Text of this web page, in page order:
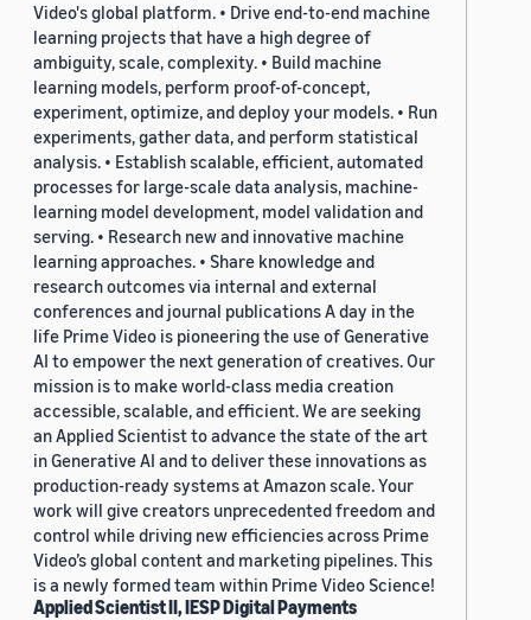
Video's global platform. • Drive end-to-end machine
learning projects that have a high degree of
ambiguity, scale, complexity. • Build machine
learning models, perform proof-of-concept,
experiment, optimize, and deploy your models. • Run
experiments, gather data, and perform statistical
analysis. • Establish scalable, efficient, automated
processes for large-scale data analysis, machine-
learning model development, model validation and
serving. • Research new and innovative machine
learning approaches. • Share knowledge and
research outcomes via internal and external
conferences and journal publications A day in the
life Prime Video is pioneering the use of Generative
AI to empower the next generation of creatives. Our
mission is to make world-class media creation
accessible, scalable, and efficient. We are seeking
an Applied Scientist to advance the state of the art
in Generative AI and to deliver these innovations as
production-ready systems at Amazon scale. Your
work will give creators unprecedented freedom and
control while driving new efficiencies across Prime
Video’s global content and marketing pipelines. This
is a newly formed team within Prime Video Science!
Applied Scientist II, IESP Digital Payments